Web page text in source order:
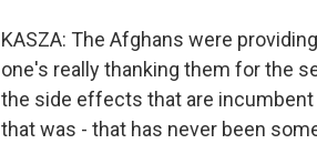
KASZA: The Afghans were
one's really thanking them for the
the side effects that are incumbent
that was - that has never been